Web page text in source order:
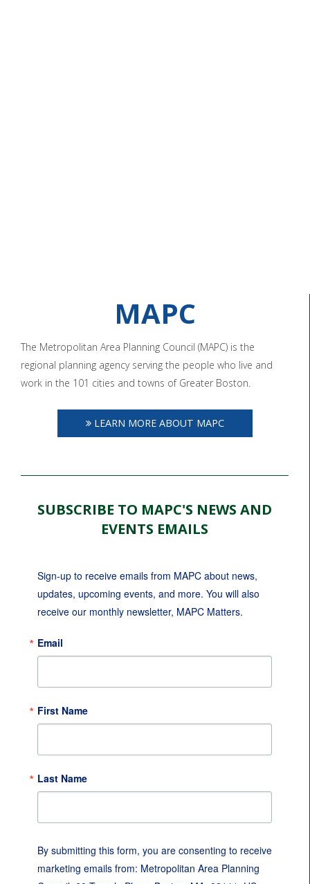
MAPC
The Metropolitan Area Planning Council (MAPC) is the
regional planning agency serving the people who live and
work in the 101 cities and towns of Greater Boston.
LEARN MORE ABOUT MAPC
SUBSCRIBE TO MAPC'S NEWS AND
EVENTS EMAILS
Sign-up to receive emails from MAPC about news,
updates, upcoming events, and more. You will also
receive our monthly newsletter, MAPC Matters.
Email
First Name
Last Name
By submitting this form, you are consenting to receive
marketing emails from: Metropolitan Area Planning